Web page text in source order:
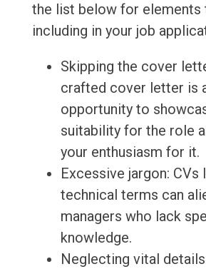
the list below for elements
including in your job
Skipping the cover
crafted cover letter is
opportunity to
suitability for the role
your enthusiasm for it.
Excessive jargon: CVs
technical terms can
managers who lack
knowledge.
Neglecting vital